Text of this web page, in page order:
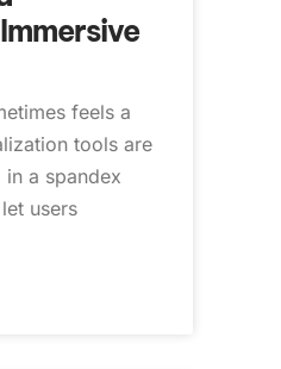
feels a
tools are
a spandex
users